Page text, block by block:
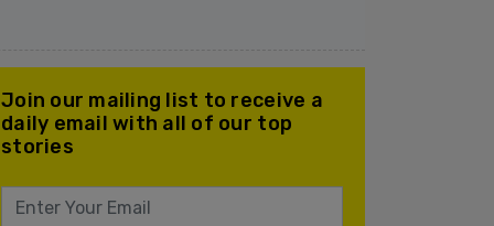
Join our mailing list to receive a
daily email with all of our top
stories